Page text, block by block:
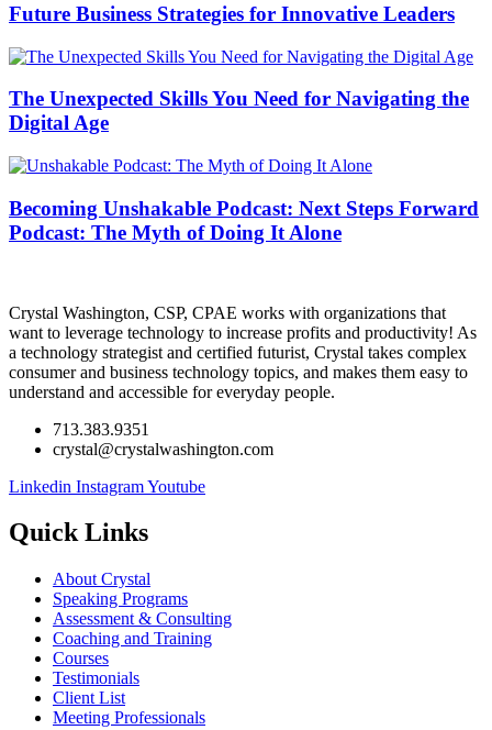
Future Business Strategies for Innovative Leaders
The Unexpected Skills You Need for Navigating the
Digital Age
Becoming Unshakable Podcast: Next Steps Forward
Podcast: The Myth of Doing It Alone
Crystal Washington, CSP, CPAE works with organizations that
want to leverage technology to increase profits and productivity! As
a technology strategist and certified futurist, Crystal takes complex
consumer and business technology topics, and makes them easy to
understand and accessible for everyday people.
713.383.9351
crystal@crystalwashington.com
Linkedin InstagramYoutube
Quick Links
About Crystal
Speaking Programs
Assessment & Consulting
Coaching and Training
Courses
Testimonials
Client List
Meeting Professionals